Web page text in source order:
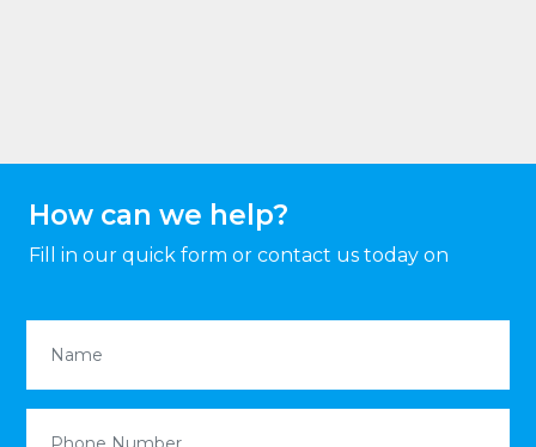
How can we help?
Fill in our quick form or contact us today on